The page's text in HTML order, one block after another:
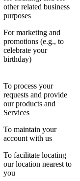
other related business
purposes
For marketing and
promotions (e.g., to
celebrate your
birthday)
To process your
requests and provide
our products and
Services
To maintain your
account with us
To facilitate locating
our location nearest to
you